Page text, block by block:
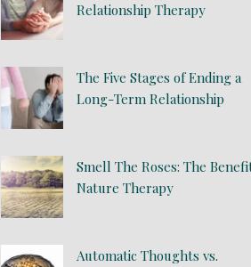
Relationship Therapy
The Five Stages of Ending a
Long-Term Relationship
Smell The Roses: The
Nature Therapy
Automatic Thoughts vs.